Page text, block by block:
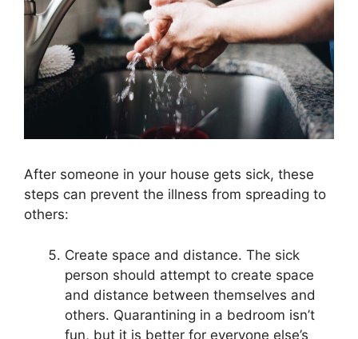
After someone in your house gets sick, these
steps can prevent the illness from spreading to
others:
Create space and distance. The sick
person should attempt to create space
and distance between themselves and
others. Quarantining in a bedroom isn’t
fun, but it is better for everyone else’s